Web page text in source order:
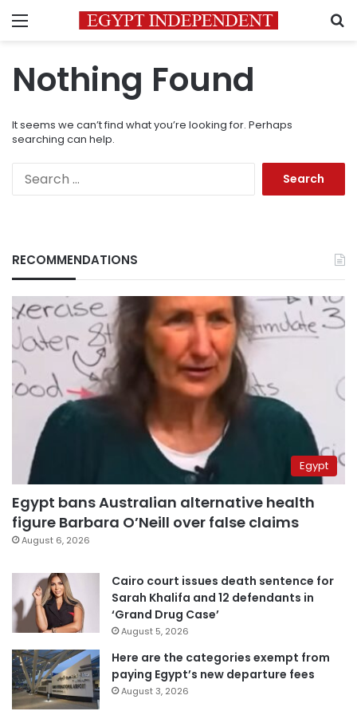
Menu
Nothing Found
It seems we can’t find what you’re looking for. Perhaps
searching can help.
RECOMMENDATIONS
Egypt
Egypt bans Australian alternative health
figure Barbara O’Neill over false claims
August 6, 2026
Cairo court issues death sentence for
Sarah Khalifa and 12 defendants in
‘Grand Drug Case’
August 5, 2026
Here are the categories exempt from
paying Egypt’s new departure fees
August 3, 2026